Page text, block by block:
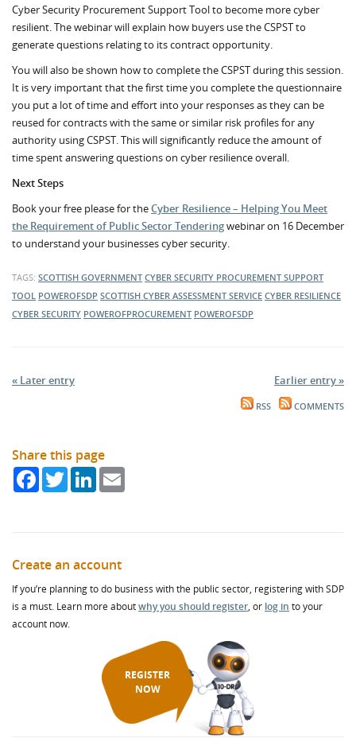
Cyber Security Procurement Support Tool to become more cyber
resilient. The webinar will explain how buyers use the CSPST to
generate questions relating to its contract opportunity.
You will also be shown how to complete the CSPST during this session.
It is very important that the first time you complete the questionnaire
you put a lot of time and effort into your responses as they can be
reused for contracts with the same or similar risk profiles for any
authority using CSPST. This will significantly reduce the amount of
time spent answering questions on cyber resilience overall.
Next Steps
Book your free please for theCyber Resilience – Helping You Meet
the Requirement of Public Sector Tenderingwebinar on 16 December
to understand your businesses cyber security.
TAGS: SCOTTISH GOVERNMENT CYBER SECURITY PROCUREMENT SUPPORT
TOOL POWEROFSDP SCOTTISH CYBER ASSESSMENT SERVICE CYBER RESILIENCE
CYBER SECURITY POWEROFPROCUREMENT POWEROFSDP
« Later entry Earlier entry »
RSS COMMENTS
Share this page
FacebookTwitterLinkedIn
Create an account
If you’re planning to do business with the public sector, registering with SDP
is a must. Learn more aboutwhy you should register, or log in to your
account now.
REGISTER
NOW